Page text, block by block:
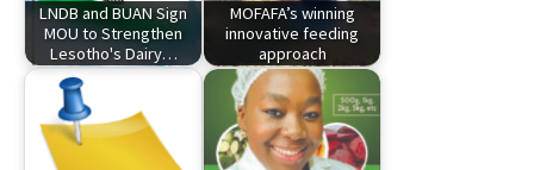
LNDB and BUAN Sign
MOU to Strengthen
Lesotho's Dairy…
MOFAFA’s winning
innovative feeding
approach